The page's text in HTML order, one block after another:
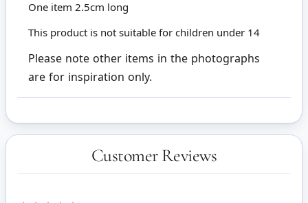
One item 2.5cm long
This product is not suitable for children under 14
Please note other items in the photographs
are for inspiration only.
Customer Reviews